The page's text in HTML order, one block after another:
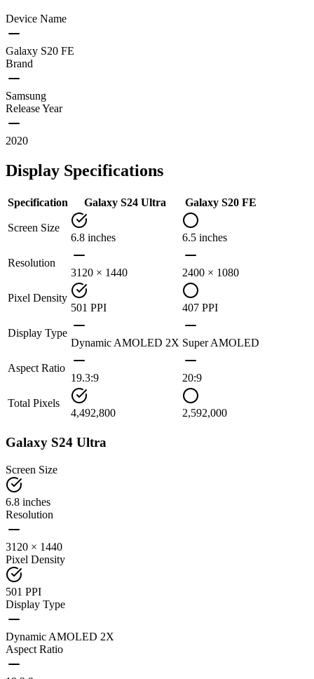
Device Name
Galaxy S20 FE
Brand
Samsung
Release Year
2020
Display Specifications
Specification Galaxy S24 Ultra Galaxy S20 FE
Screen Size
6.8 inches
6.5 inches
Resolution
3120 × 1440
2400 × 1080
Pixel Density
501 PPI
407 PPI
Display Type
Dynamic AMOLED 2X Super AMOLED
Aspect Ratio
19.3:9
20:9
Total Pixels
4,492,800
2,592,000
Galaxy S24 Ultra
Screen Size
6.8 inches
Resolution
3120 × 1440
Pixel Density
501 PPI
Display Type
Dynamic AMOLED 2X
Aspect Ratio